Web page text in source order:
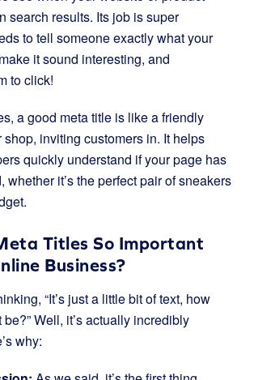
search results. Its job is super
to tell someone exactly what your
it sound interesting, and
to click!
a good meta title is like a friendly
shop, inviting customers in. It helps
quickly understand if your page has
whether it’s the perfect pair of sneakers
Titles So Important
Business?
“It’s just a little bit of text, how
Well, it’s actually incredibly
why: